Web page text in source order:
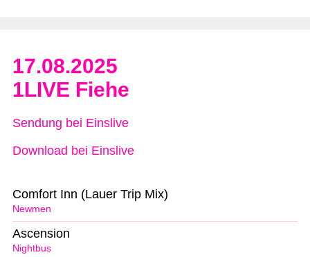
17.08.2025
1LIVE Fiehe
Sendung bei Einslive
Download bei Einslive
Newmen
Comfort Inn (Lauer Trip Mix)
Nightbus
Ascension